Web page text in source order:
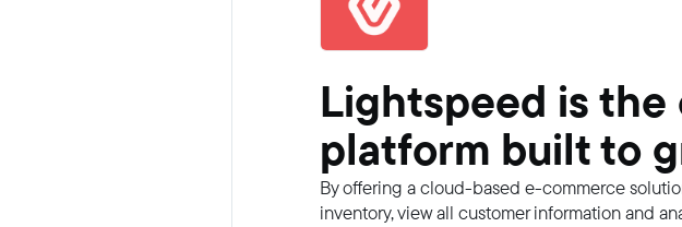
Lightspeed is
platform built to
By offering a cloud-based e-commerce
inventory, view all customer information and